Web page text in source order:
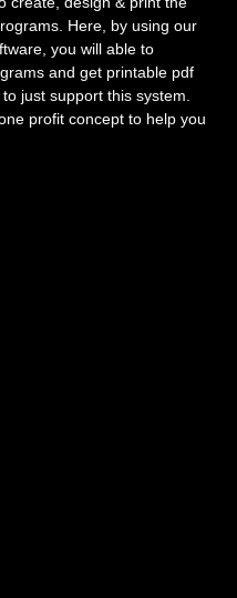
Here, by using our
you will able to
and get printable pdf
just support this system.
profit concept to help you